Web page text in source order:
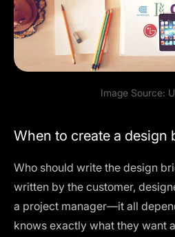
Image Source:
When to create a design
Who should write the design
written by the customer,
a project manager—it all
knows exactly what they want